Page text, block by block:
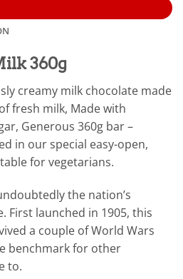
360g
creamy milk chocolate made
fresh milk, Made with
Generous 360g bar –
in our special easy-open,
for vegetarians.
the nation’s
First launched in 1905, this
a couple of World Wars
benchmark for other
to.